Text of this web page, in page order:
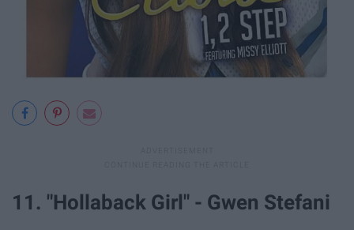
11. "Hollaback Girl" - Gwen Stefani